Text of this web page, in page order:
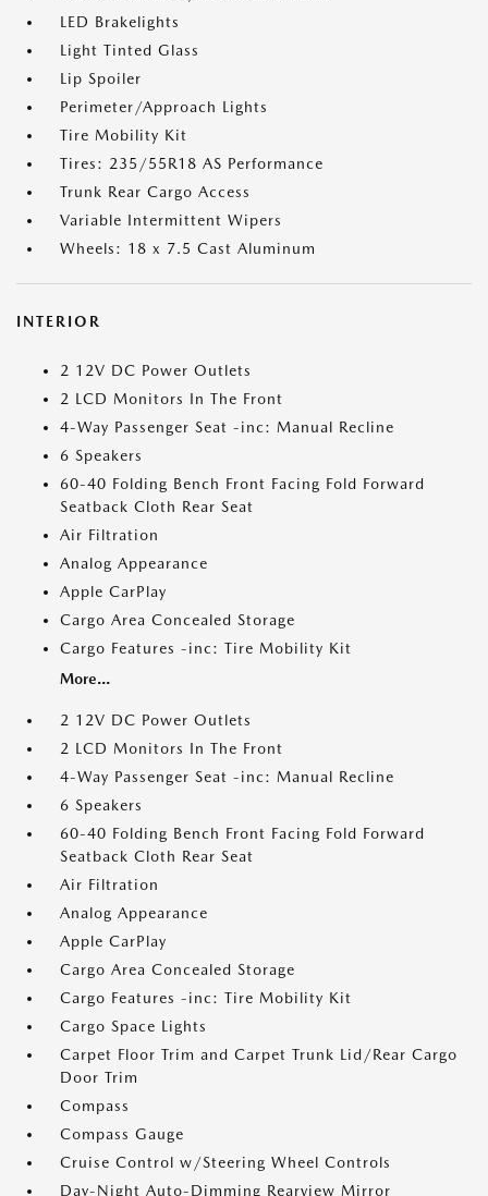
LED Brakelights
Light Tinted Glass
Lip Spoiler
Perimeter/Approach Lights
Tire Mobility Kit
Tires: 235/55R18 AS Performance
Trunk Rear Cargo Access
Variable Intermittent Wipers
Wheels: 18 x 7.5 Cast Aluminum
INTERIOR
2 12V DC Power Outlets
2 LCD Monitors In The Front
4-Way Passenger Seat -inc: Manual Recline
6 Speakers
60-40 Folding Bench Front Facing Fold Forward
Seatback Cloth Rear Seat
Air Filtration
Analog Appearance
Apple CarPlay
Cargo Area Concealed Storage
Cargo Features -inc: Tire Mobility Kit
More...
2 12V DC Power Outlets
2 LCD Monitors In The Front
4-Way Passenger Seat -inc: Manual Recline
6 Speakers
60-40 Folding Bench Front Facing Fold Forward
Seatback Cloth Rear Seat
Air Filtration
Analog Appearance
Apple CarPlay
Cargo Area Concealed Storage
Cargo Features -inc: Tire Mobility Kit
Cargo Space Lights
Carpet Floor Trim and Carpet Trunk Lid/Rear Cargo
Door Trim
Compass
Compass Gauge
Cruise Control w/Steering Wheel Controls
Day-Night Auto-Dimming Rearview Mirror